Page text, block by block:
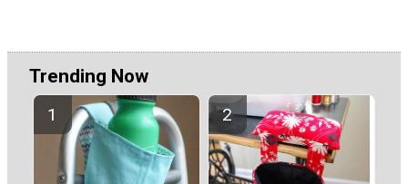
Trending Now